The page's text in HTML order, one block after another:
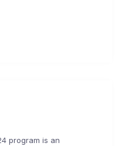
program is an